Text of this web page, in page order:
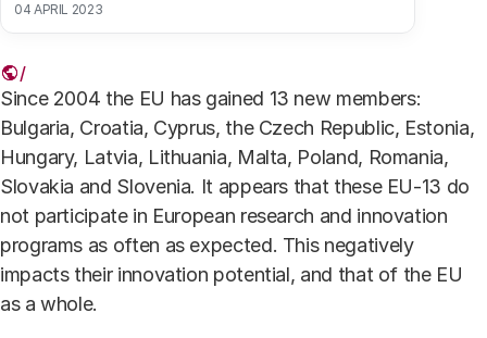
04 APRIL 2023
Since 2004 the EU has gained 13 new members:
Bulgaria, Croatia, Cyprus, the Czech Republic, Estonia,
Hungary, Latvia, Lithuania, Malta, Poland, Romania,
Slovakia and Slovenia. It appears that these EU-13 do
not participate in European research and innovation
programs as often as expected. This negatively
impacts their innovation potential, and that of the EU
as a whole.